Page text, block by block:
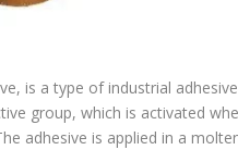
is a type of industrial
group, which is activated
adhesive is applied in a